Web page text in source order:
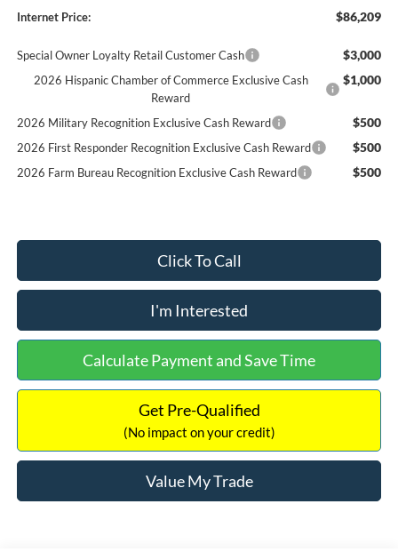
Internet Price: $86,209
Special Owner Loyalty Retail Customer Cash $3,000
2026 Hispanic Chamber of Commerce Exclusive Cash
Reward
$1,000
2026 Military Recognition Exclusive Cash Reward $500
2026 First Responder Recognition Exclusive Cash Reward $500
2026 Farm Bureau Recognition Exclusive Cash Reward $500
Click To Call
I'm Interested
Calculate Payment and Save Time
Get Pre-Qualified
(No impact on your credit)
Value My Trade